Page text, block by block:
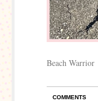
Beach Warrior
COMMENTS